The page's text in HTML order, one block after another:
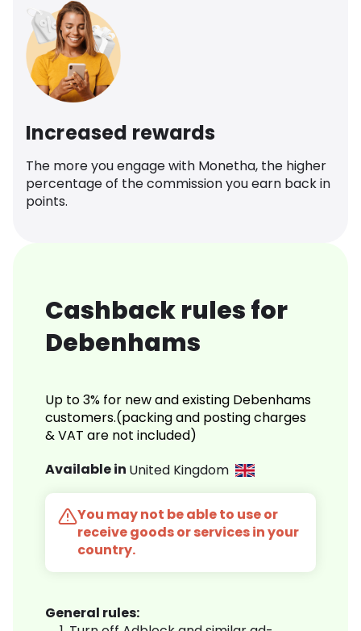
Increased rewards
The more you engage with Monetha, the higher
percentage of the commission you earn back in
points.
Cashback rules for
Debenhams
Up to 3% for new and existing Debenhams
customers.(packing and posting charges
& VAT are not included)
Available in United Kingdom
You may not be able to use or
receive goods or services in your
country.
General rules: